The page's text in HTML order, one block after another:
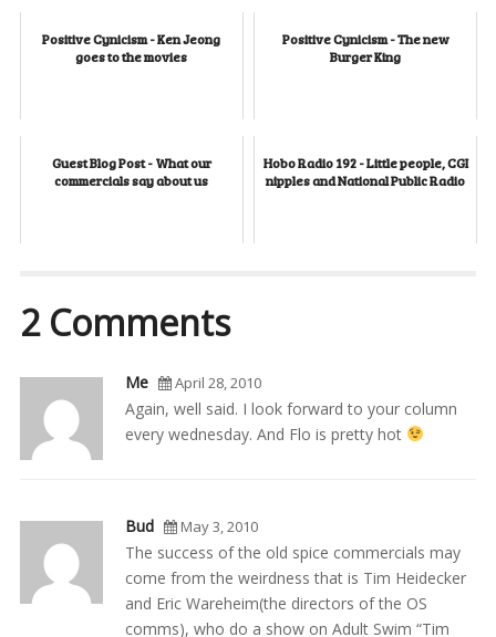
Positive Cynicism - Ken Jeong
goes to the movies
Positive Cynicism - The new
Burger King
Guest Blog Post - What our
commercials say about us
Hobo Radio 192 - Little people, CGI
nipples and National Public Radio
2 Comments
Me April 28, 2010
Again, well said. I look forward to your column
every wednesday. And Flo is pretty hot
Bud May 3, 2010
The success of the old spice commercials may
come from the weirdness that is Tim Heidecker
and Eric Wareheim(the directors of the OS
comms), who do a show on Adult Swim “Tim